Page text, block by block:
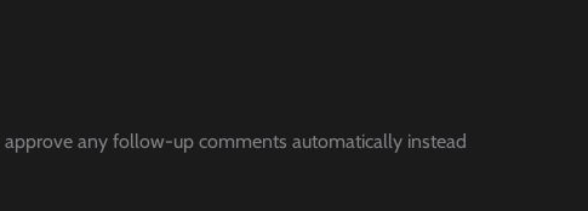
any follow-up comments automatically instead